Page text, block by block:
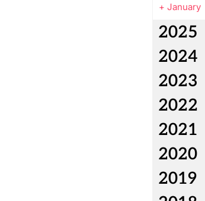
+ January
2025
2024
2023
2022
2021
2020
2019